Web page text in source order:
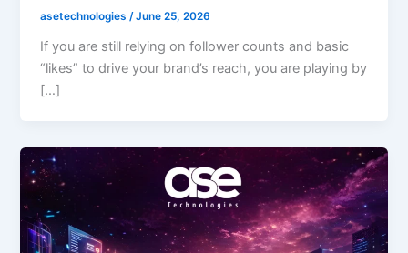
asetechnologies/June 25, 2026
If you are still relying on follower counts and basic
“likes” to drive your brand’s reach, you are playing by
[…]